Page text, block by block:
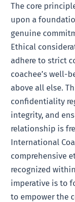
The core
upon a
genuine
Ethical
adhere to strict
coachee’s well-
above all else.
confidentiality
integrity, and
relationship is
International
comprehensive
recognized
imperative is to
to empower the